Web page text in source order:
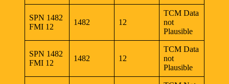
SPN 1482
FMI 12
1482 12
TCM Data
not
Plausible
SPN 1482
FMI 12
1482 12
TCM Data
not
Plausible